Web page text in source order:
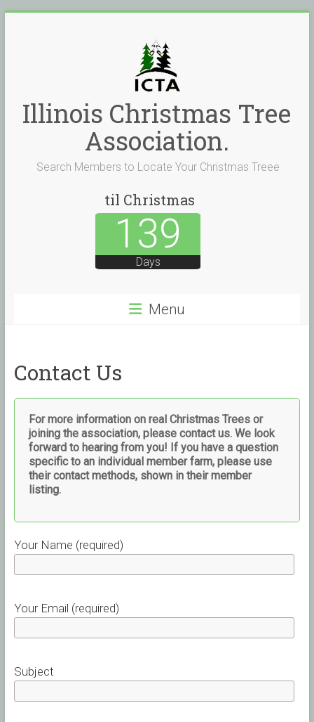
Illinois Christmas Tree
Association.
Search Members to Locate Your Christmas Treee
til Christmas
139
Days
Menu
Contact Us
For more information on real Christmas Trees or
joining the association, please contact us. We look
forward to hearing from you! If you have a question
specific to an individual member farm, please use
their contact methods, shown in their member
listing.
Your Name (required)
Your Email (required)
Subject